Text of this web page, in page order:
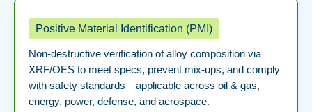
Positive Material Identification (PMI)
Non-destructive verification of alloy composition via
XRF/OES to meet specs, prevent mix-ups, and comply
with safety standards—applicable across oil & gas,
energy, power, defense, and aerospace.